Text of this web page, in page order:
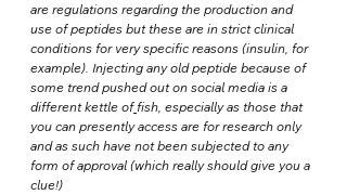
are regulations regarding the production and
use of peptides but these are in strict clinical
conditions for very specific reasons (insulin, for
example). Injecting any old peptide because of
some trend pushed out on social media is a
different kettle of fish, especially as those that
you can presently access are for research only
and as such have not been subjected to any
form of approval (which really should give you a
clue!)